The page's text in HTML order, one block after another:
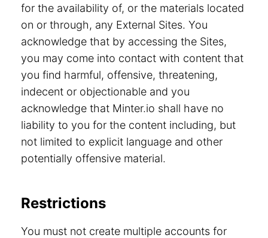
for the availability of, or the materials located
on or through, any External Sites. You
acknowledge that by accessing the Sites,
you may come into contact with content that
you find harmful, offensive, threatening,
indecent or objectionable and you
acknowledge that Minter.io shall have no
liability to you for the content including, but
not limited to explicit language and other
potentially offensive material.
Restrictions
You must not create multiple accounts for